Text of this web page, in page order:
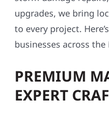
upgrades, we bring
to every project.
businesses across
PREMIUM
EXPERT